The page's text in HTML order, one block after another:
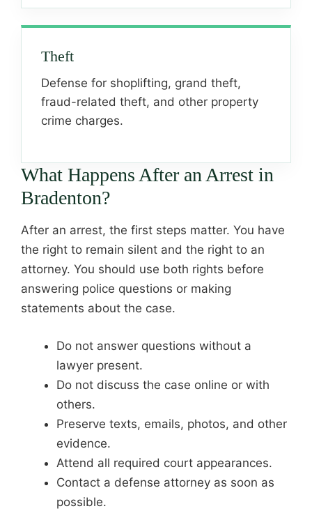
Theft
Defense for shoplifting, grand theft,
fraud-related theft, and other property
crime charges.
What Happens After an Arrest in
Bradenton?
After an arrest, the first steps matter. You have
the right to remain silent and the right to an
attorney. You should use both rights before
answering police questions or making
statements about the case.
Do not answer questions without a
lawyer present.
Do not discuss the case online or with
others.
Preserve texts, emails, photos, and other
evidence.
Attend all required court appearances.
Contact a defense attorney as soon as
possible.